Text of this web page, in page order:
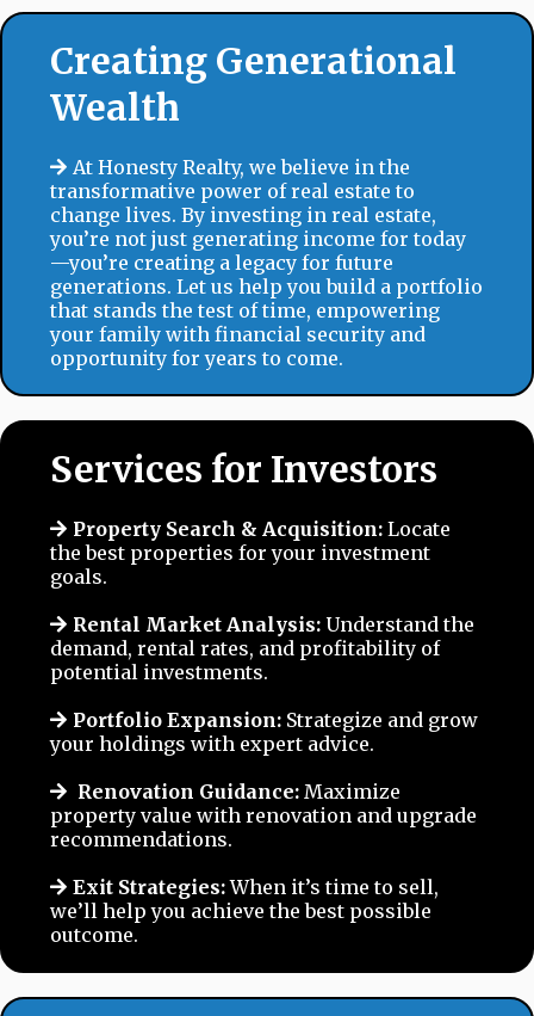
Creating Generational
Wealth
At Honesty Realty, we believe in the
transformative power of real estate to
change lives. By investing in real estate,
you’re not just generating income for today
—you’re creating a legacy for future
generations. Let us help you build a portfolio
that stands the test of time, empowering
your family with financial security and
opportunity for years to come.
Services for Investors
Property Search & Acquisition: Locate
the best properties for your investment
goals.
Rental Market Analysis: Understand the
demand, rental rates, and profitability of
potential investments.
Portfolio Expansion: Strategize and grow
your holdings with expert advice.
Renovation Guidance: Maximize
property value with renovation and upgrade
recommendations.
Exit Strategies:When it’s time to sell,
we’ll help you achieve the best possible
outcome.